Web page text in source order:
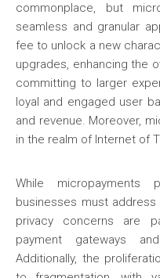
commonplace, but
seamless and granular
fee to unlock a new
upgrades, enhancing the
committing to larger
loyal and engaged user
and revenue. Moreover,
in the realm of Internet of
While micropayments
businesses must
privacy concerns are
payment gateways
Additionally, the